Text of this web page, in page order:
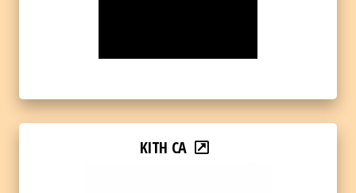
KITH CA